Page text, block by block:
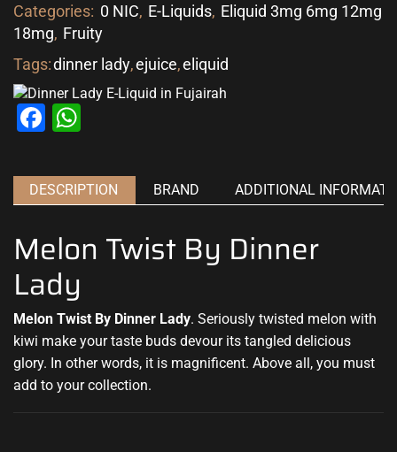
Categories: 0 NIC, E-Liquids, Eliquid 3mg 6mg 12mg
18mg, Fruity
Tags:dinner lady,ejuice,eliquid
Facebook
DESCRIPTION BRAND ADDITIONAL
Melon Twist By Dinner
Lady
Melon Twist By Dinner Lady. Seriously twisted melon with
kiwi make your taste buds devourits tangled delicious
glory. In other words, it is magnificent. Above all, you must
add to your collection.